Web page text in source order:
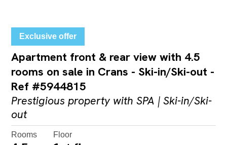
Exclusive offer
Apartment front & rear view with 4.5
rooms on sale in Crans - Ski-in/Ski-out -
Ref #5944815
Prestigious property with SPA | Ski-in/Ski-
out
Rooms Floor